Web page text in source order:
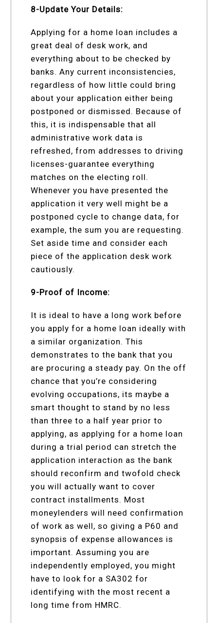
8-Update Your Details:
Applying for a home loan includes a
great deal of desk work, and
everything about to be checked by
banks. Any current inconsistencies,
regardless of how little could bring
about your application either being
postponed or dismissed. Because of
this, it is indispensable that all
administrative work data is
refreshed, from addresses to driving
licenses-guarantee everything
matches on the electing roll.
Whenever you have presented the
application it very well might be a
postponed cycle to change data, for
example, the sum you are requesting.
Set aside time and consider each
piece of the application desk work
cautiously.
9-Proof of Income:
It is ideal to have a long work before
you apply for a home loan ideally with
a similar organization. This
demonstrates to the bank that you
are procuring a steady pay. On the off
chance that you’re considering
evolving occupations, its maybe a
smart thought to stand by no less
than three to a half year prior to
applying, as applying for a home loan
during a trial period can stretch the
application interaction as the bank
should reconfirm and twofold check
you will actually want to cover
contract installments. Most
moneylenders will need confirmation
of work as well, so giving a P60 and
synopsis of expense allowances is
important. Assuming you are
independently employed, you might
have to look for a SA302 for
identifying with the most recent a
long time from HMRC.